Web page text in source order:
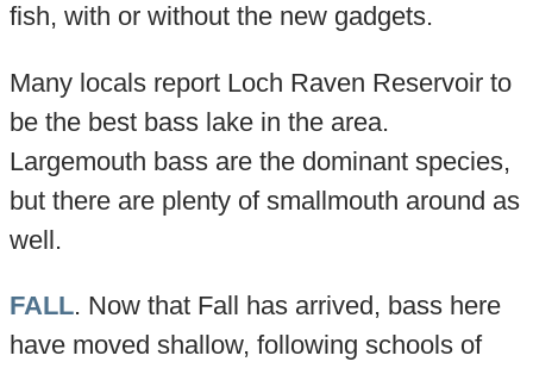
fish, with or without the new gadgets.
Many locals report Loch Raven Reservoir to
be the best bass lake in the area.
Largemouth bass are the dominant species,
but there are plenty of smallmouth around as
well.
FALL. Now that Fall has arrived, bass here
have moved shallow, following schools of